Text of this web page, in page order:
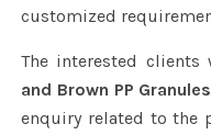
customized
The interested
and Brown PP
enquiry related to the